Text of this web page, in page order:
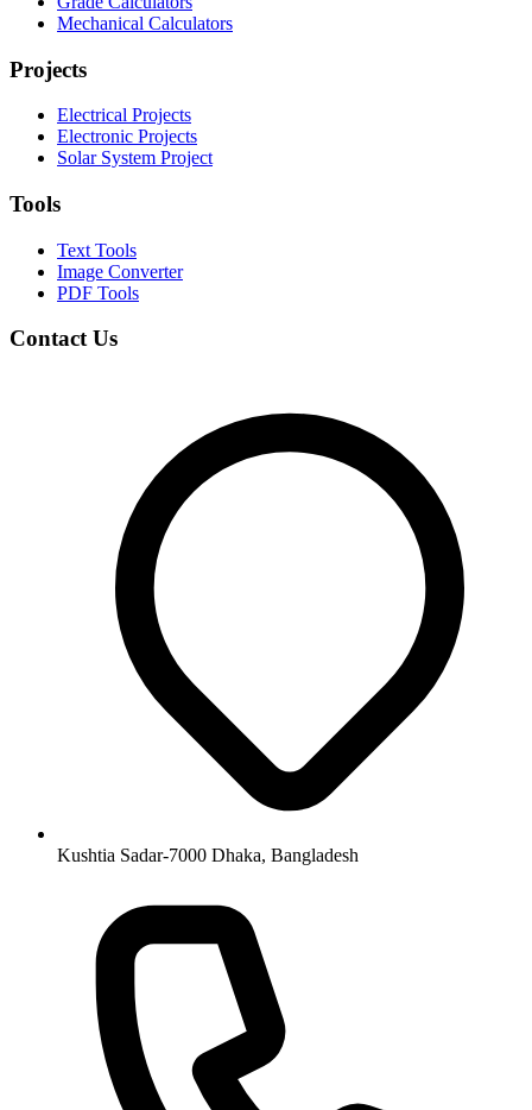
Mechanical Calculators
Projects
Electrical Projects
Electronic Projects
Solar System Project
Tools
Text Tools
Image Converter
PDF Tools
Contact Us
Kushtia Sadar-7000 Dhaka, Bangladesh